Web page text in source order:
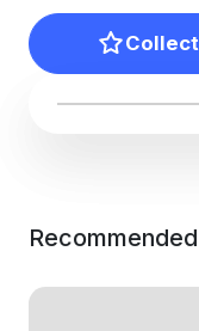
Collect
Recommended